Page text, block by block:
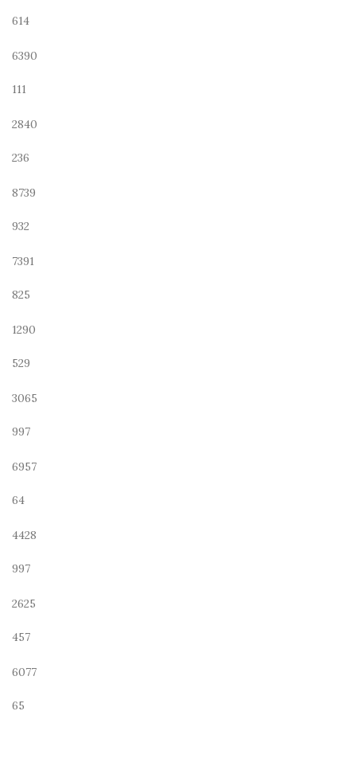
614
6390
111
2840
236
8739
932
7391
825
1290
529
3065
997
6957
64
4428
997
2625
457
6077
65